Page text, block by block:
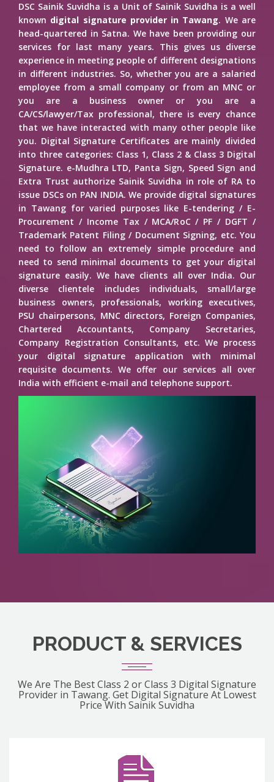
DSC Sainik Suvidha is a Unit of Sainik Suvidha is a well
known digital signature provider in Tawang. We are
head-quartered in Satna. We have been providing our
services for last many years. This gives us diverse
experience in meeting people of different designations
in different industries. So, whether you are a salaried
employee from a small company or from an MNC or
you are a business owner or you are a
CA/CS/lawyer/Tax professional, there is every chance
that we have interacted with many other people like
you. Digital Signature Certificates are mainly divided
into three categories: Class 1, Class 2 & Class 3 Digital
Signature. e-Mudhra LTD, Panta Sign, Speed Sign and
Extra Trust authorize Sainik Suvidha in role of RA to
issue DSCs on PAN INDIA. We provide digital signatures
in Tawang for varied purposes like E-tendering / E-
Procurement / Income Tax / MCA/RoC / PF / DGFT /
Trademark Patent Filing / Document Signing, etc. You
need to follow an extremely simple procedure and
need to send minimal documents to get your digital
signature easily. We have clients all over India. Our
diverse clientele includes individuals, small/large
business owners, professionals, working executives,
PSU chairpersons, MNC directors, Foreign Companies,
Chartered Accountants, Company Secretaries,
Company Registration Consultants, etc. We process
your digital signature application with minimal
requisite documents. We offer our services all over
India with efficient e-mail and telephone support.
PRODUCT & SERVICES
We Are The Best Class 2 or Class 3 Digital Signature
Provider in Tawang. Get Digital Signature At Lowest
Price With Sainik Suvidha